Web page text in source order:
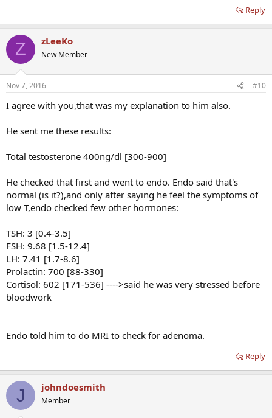
Reply
Z zLeeKo
New Member
Nov 7, 2016 #10
I agree with you,that was my explanation to him also.
He sent me these results:
Total testosterone 400ng/dl [300-900]
He checked that first and went to endo. Endo said that's
normal (is it?),and only after saying he feel the symptoms of
low T,endo checked few other hormones:
TSH: 3 [0.4-3.5]
FSH: 9.68 [1.5-12.4]
LH: 7.41 [1.7-8.6]
Prolactin: 700 [88-330]
Cortisol: 602 [171-536] ---->said he was very stressed before
bloodwork
Endo told him to do MRI to check for adenoma.
Reply
J johndoesmith
Member